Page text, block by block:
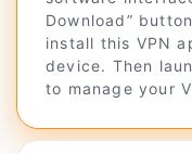
Download”
install this VPN
device. Then
to manage your